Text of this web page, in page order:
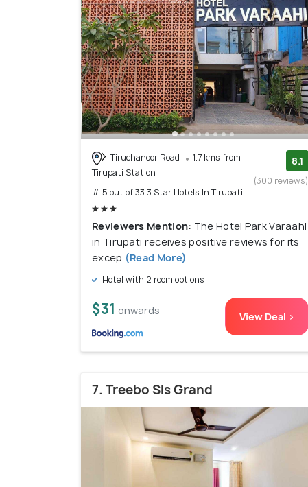
Tiruchanoor Road
1.7 kms from
Tirupati Station
# 5 out of 33 3 Star Hotels In Tirupati
8.1
(300 reviews)
Reviewers Mention: The Hotel Park Varaahi
in Tirupati receives positive reviews for its
excep (Read More)
Hotel with 2 room options
$31 onwards View Deal >
7. Treebo Sls Grand